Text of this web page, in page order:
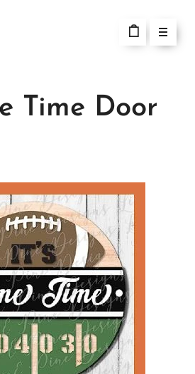
Time Door